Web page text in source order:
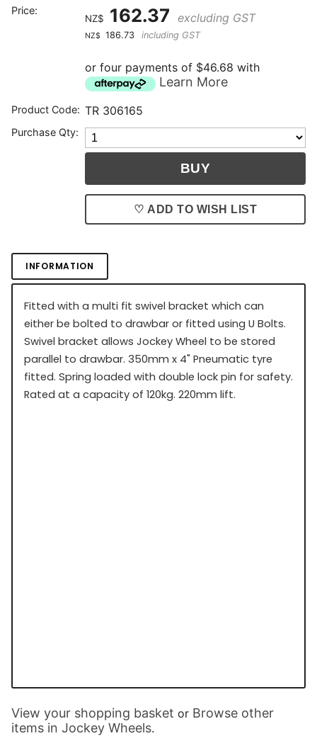
Price:
NZ$ 162.37 excluding GST
NZ$ 186.73 including GST
or four payments of $46.68 with
Learn More
Product Code: TR 306165
Purchase Qty:
♡ ADD TO WISH LIST
INFORMATION
Fitted with a multi fit swivel bracket which can
either be bolted to drawbar or fitted using U Bolts.
Swivel bracket allows Jockey Wheel to be stored
parallel to drawbar. 350mm x 4" Pneumatic tyre
fitted. Spring loaded with double lock pin for safety.
Rated at a capacity of 120kg. 220mm lift.
View your shopping basket or Browse other
items in Jockey Wheels.